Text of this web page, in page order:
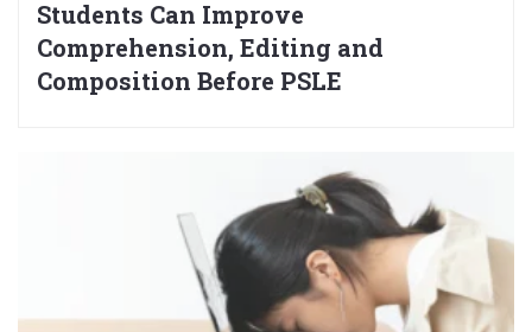
Students Can Improve
Comprehension, Editing and
Composition Before PSLE